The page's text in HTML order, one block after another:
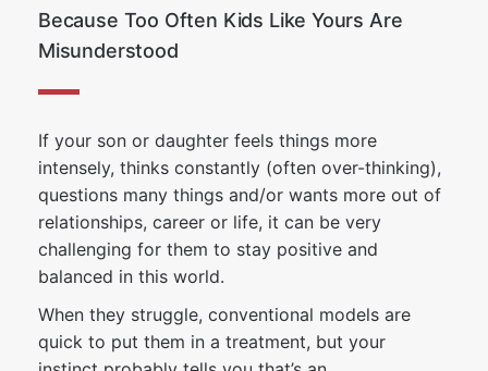
Because Too Often Kids Like Yours Are
Misunderstood
If your son or daughter feels things more
intensely, thinks constantly (often over-thinking),
questions many things and/or wants more out of
relationships, career or life, it can be very
challenging for them to stay positive and
balanced in this world.
When they struggle, conventional models are
quick to put them in a treatment, but your